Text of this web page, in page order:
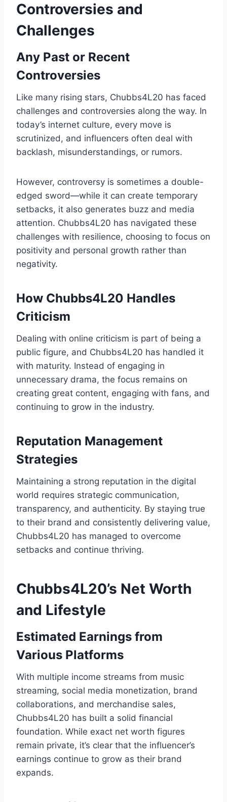
Controversies and
Challenges
Any Past or Recent
Controversies
Like many rising stars, Chubbs4L20 has faced
challenges and controversies along the way. In
today’s internet culture, every move is
scrutinized, and influencers often deal with
backlash, misunderstandings, or rumors.
However, controversy is sometimes a double-
edged sword—while it can create temporary
setbacks, it also generates buzz and media
attention. Chubbs4L20 has navigated these
challenges with resilience, choosing to focus on
positivity and personal growth rather than
negativity.
How Chubbs4L20 Handles
Criticism
Dealing with online criticism is part of being a
public figure, and Chubbs4L20 has handled it
with maturity. Instead of engaging in
unnecessary drama, the focus remains on
creating great content, engaging with fans, and
continuing to grow in the industry.
Reputation Management
Strategies
Maintaining a strong reputation in the digital
world requires strategic communication,
transparency, and authenticity. By staying true
to their brand and consistently delivering value,
Chubbs4L20 has managed to overcome
setbacks and continue thriving.
Chubbs4L20’s Net Worth
and Lifestyle
Estimated Earnings from
Various Platforms
With multiple income streams from music
streaming, social media monetization, brand
collaborations, and merchandise sales,
Chubbs4L20 has built a solid financial
foundation. While exact net worth figures
remain private, it’s clear that the influencer’s
earnings continue to grow as their brand
expands.